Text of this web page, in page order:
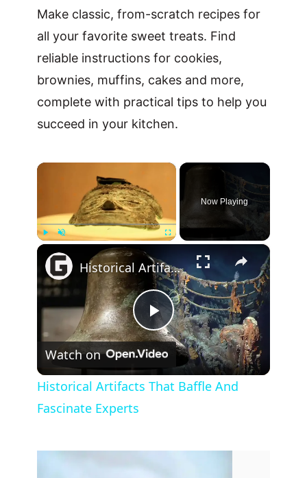
Make classic, from-scratch recipes for
all your favorite sweet treats. Find
reliable instructions for cookies,
brownies, muffins, cakes and more,
complete with practical tips to help you
succeed in your kitchen.
×
Now Playing
×
P
l
y
Historical Artifacts That Baffle And Fascinate Experts
Watch on
Historical Artifacts That Baffle And
Fascinate Experts